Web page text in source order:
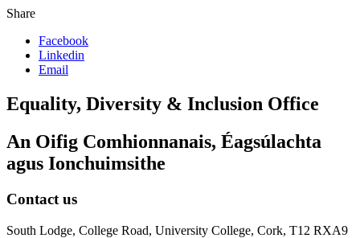
Share
Facebook
Linkedin
Email
Equality, Diversity & Inclusion Office
An Oifig Comhionnanais, Éagsúlachta
agus Ionchuimsithe
Contact us
South Lodge, College Road, University College, Cork, T12 RXA9